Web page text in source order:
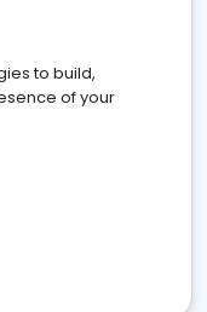
to build,
of your